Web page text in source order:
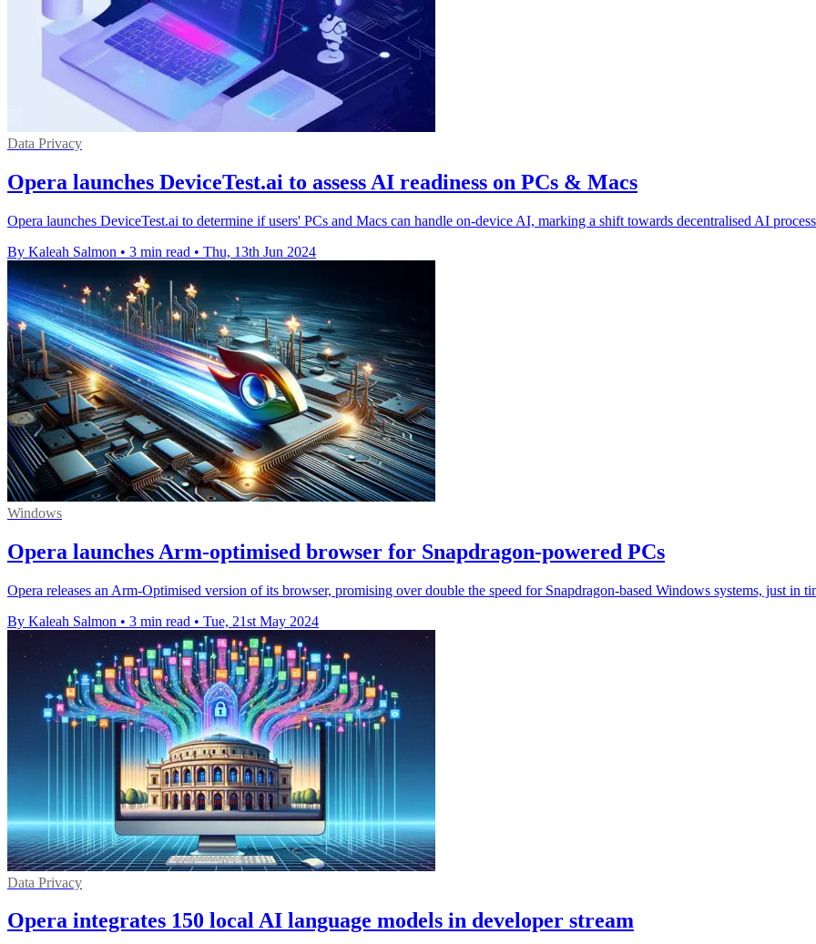
Data Privacy
Opera launches DeviceTest.ai to assess AI readiness on PCs & Macs
Opera launches DeviceTest.ai to determine if users' PCs and Macs can handle on-device AI, marking a shift towards decentralised AI
By Kaleah Salmon • 3 min read • Thu, 13th Jun 2024
Windows
Opera launches Arm-optimised browser for Snapdragon-powered PCs
Opera releases an Arm-Optimised version of its browser, promising over double the speed for Snapdragon-based Windows systems, just in
By Kaleah Salmon • 3 min read • Tue, 21st May 2024
Data Privacy
Opera integrates 150 local AI language models in developer stream